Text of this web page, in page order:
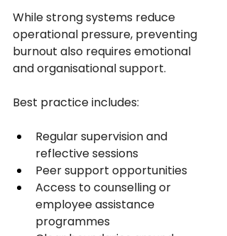
While strong systems reduce
operational pressure, preventing
burnout also requires emotional
and organisational support.
Best practice includes:
Regular supervision and
reflective sessions
Peer support opportunities
Access to counselling or
employee assistance
programmes